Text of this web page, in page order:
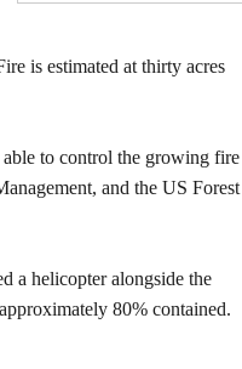
is estimated at thirty acres
to control the growing fire
and the US Forest
a helicopter alongside the
80% contained.